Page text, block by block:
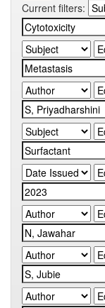
Current filters: